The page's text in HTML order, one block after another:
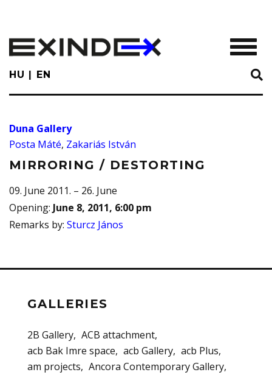
main
content
HU EN
Duna Gallery
Posta Máté, Zakariás István
MIRRORING / DESTORTING
09. June 2011. – 26. June
Opening: June 8, 2011, 6:00 pm
Remarks by: Sturcz János
GALLERIES
2B Gallery ACB attachment
acb Bak Imre space
acb Gallery acb Plus
am projects
Ancora Contemporary Gallery